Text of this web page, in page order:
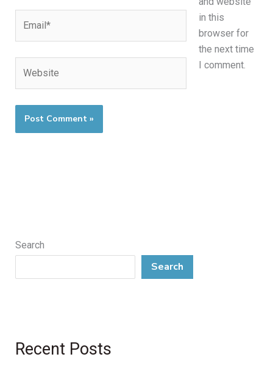
in this
browser for
the next time
I comment.
Search
Search
Recent Posts